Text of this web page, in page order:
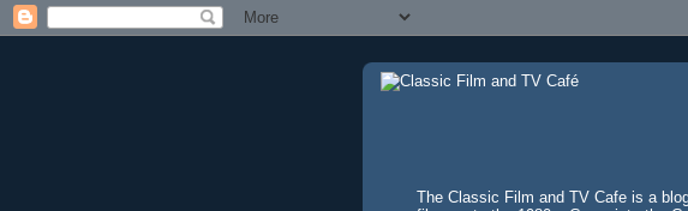
The Classic Film and TV Cafe is a